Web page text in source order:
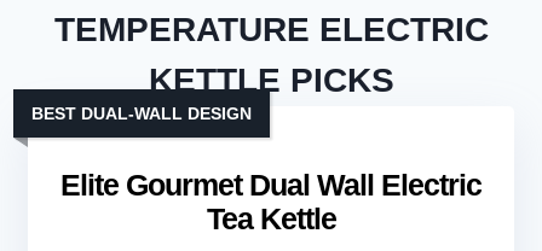
TEMPERATURE ELECTRIC
KETTLE PICKS
Elite Gourmet Dual Wall Electric
Tea Kettle
BEST DUAL-WALL DESIGN